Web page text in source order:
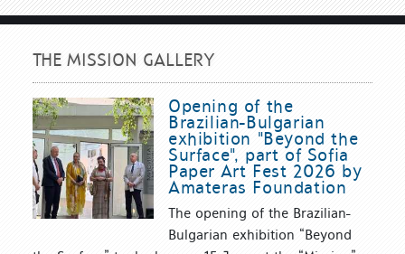
THE MISSION GALLERY
Opening of the
Brazilian-Bulgarian
exhibition "Beyond the
Surface", part of Sofia
Paper Art Fest 2026 by
Amateras Foundation
The opening of the Brazilian-
Bulgarian exhibition “Beyond